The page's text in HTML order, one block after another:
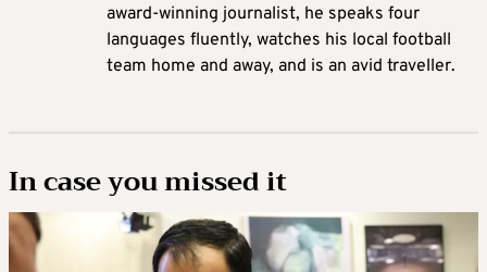
award-winning journalist, he speaks four
languages fluently, watches his local football
team home and away, and is an avid traveller.
In case you missed it